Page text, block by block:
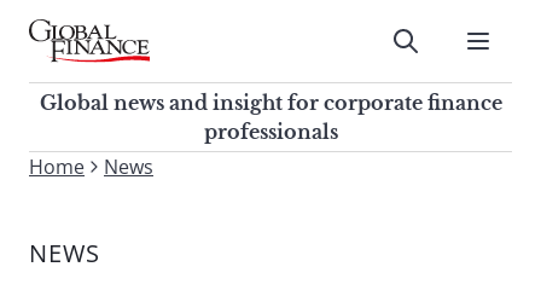
Skip
contentGlobal Finance Magazine
Global news and insight for
corporate finance professionals
Submit
Global news and insight for corporate finance
professionals
To
site,
Home News
NEWS